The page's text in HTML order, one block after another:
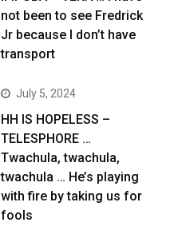
not been to see Fredrick
Jr because I don’t have
transport
July 5, 2024
HH IS HOPELESS –
TELESPHORE …
Twachula, twachula,
twachula … He’s playing
with fire by taking us for
fools